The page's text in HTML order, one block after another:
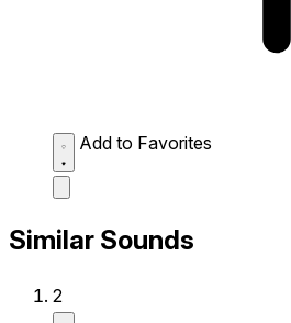
Add to Favorites
Similar Sounds
2